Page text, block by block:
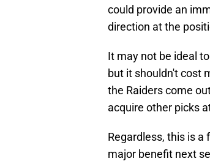
could provide an
direction at the
It may not be ideal
but it shouldn't cost
the Raiders come
acquire other picks
Regardless, this is a
major benefit next